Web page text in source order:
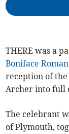
THERE was a
Boniface
reception of
Archer into full
The celebrant
of Plymouth,